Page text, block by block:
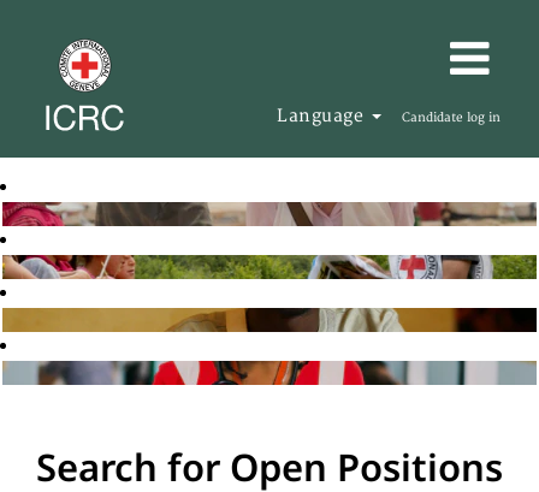
Language Candidate log in
Search for Open Positions